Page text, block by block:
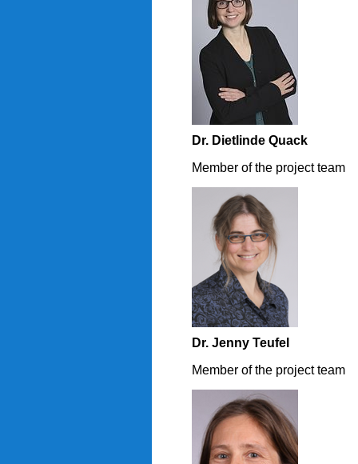
Dr. Dietlinde Quack
Member of the project team
Dr. Jenny Teufel
Member of the project team